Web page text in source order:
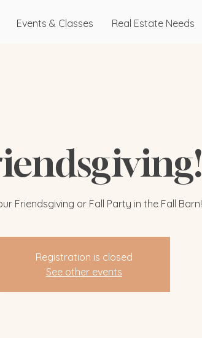
Events & Classes Real Estate Needs
Friendsgiving or Fall Party in the Fall Barn!
Registration is closed
See other events